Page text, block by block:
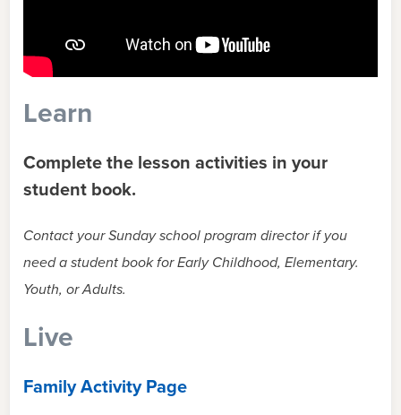
Learn
Complete the lesson activities in your
student book.
Contact your Sunday school program director if you
need a student book for Early Childhood, Elementary.
Youth, or Adults.
Live
Family Activity Page